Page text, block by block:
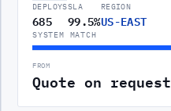
DEPLOYS
685
SLA
99.5%
REGION
US-EAST
SYSTEM MATCH
FROM
Quote on request